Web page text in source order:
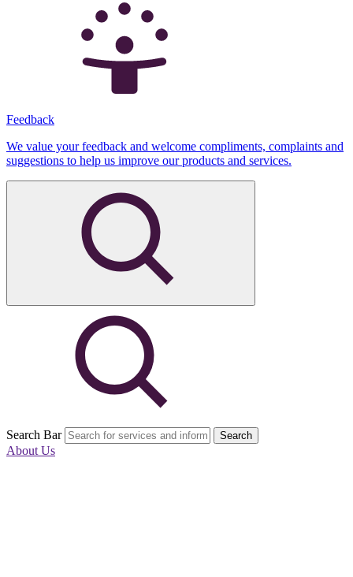
Feedback
We value your feedback and welcome compliments, complaints and
suggestions to help us improve our products and services.
Search Bar Search
About Us